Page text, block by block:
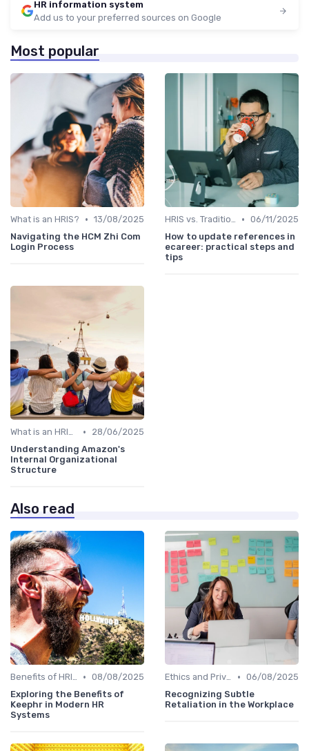
HR information system
Add us to your preferred sources on Google
Most popular
What is an HRIS? • 13/08/2025
Navigating the HCM Zhi Com
Login Process
HRIS vs. Traditional HR Methods • 06/11/2025
How to update references in
ecareer: practical steps and
tips
What is an HRIS? •
28/06/2025
Understanding Amazon's
Internal Organizational
Structure
Also read
Benefits of HRIS • 08/08/2025
Exploring the Benefits of
Keephr in Modern HR
Systems
Ethics and Privacy in HRIS • 06/08/2025
Recognizing Subtle
Retaliation in the Workplace